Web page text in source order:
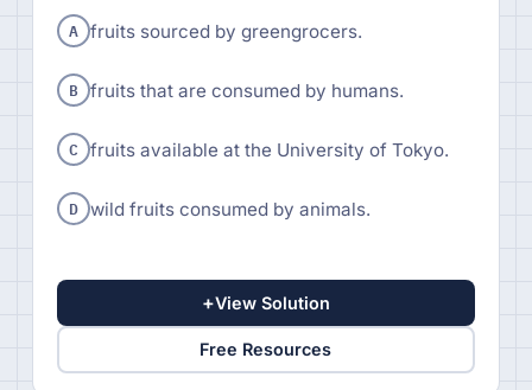
A fruits sourced by greengrocers.
B fruits that are consumed by humans.
C fruits available at the University of Tokyo.
D wild fruits consumed by animals.
+View Solution
Free Resources